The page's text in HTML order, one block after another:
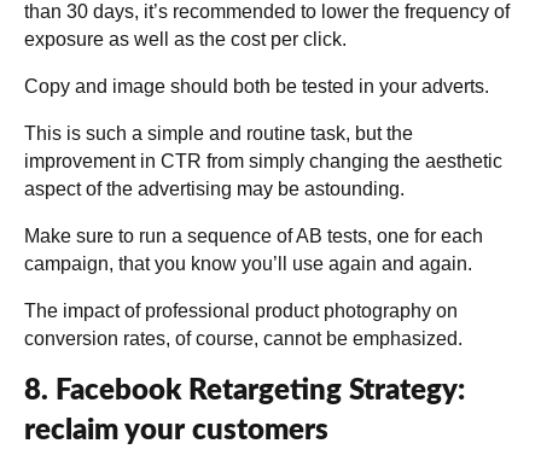
than 30 days, it’s recommended to lower the frequency of
exposure as well as the cost per click.
Copy and image should both be tested in your adverts.
This is such a simple and routine task, but the
improvement in CTR from simply changing the aesthetic
aspect of the advertising may be astounding.
Make sure to run a sequence of AB tests, one for each
campaign, that you know you’ll use again and again.
The impact of professional product photography on
conversion rates, of course, cannot be emphasized.
8. Facebook Retargeting Strategy:
reclaim your customers